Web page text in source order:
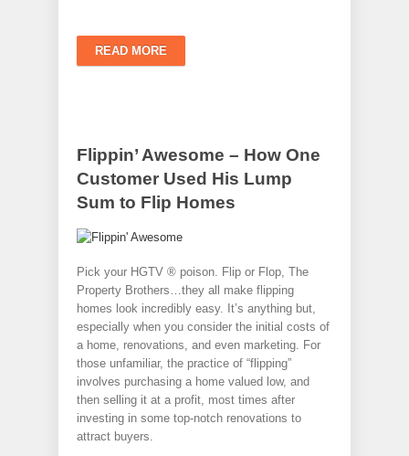
READ MORE
Flippin’ Awesome – How One
Customer Used His Lump
Sum to Flip Homes
Pick your HGTV ® poison. Flip or Flop, The
Property Brothers…they all make flipping
homes look incredibly easy. It’s anything but,
especially when you consider the initial costs of
a home, renovations, and even marketing. For
those unfamiliar, the practice of “flipping”
involves purchasing a home valued low, and
then selling it at a profit, most times after
investing in some top-notch renovations to
attract buyers.